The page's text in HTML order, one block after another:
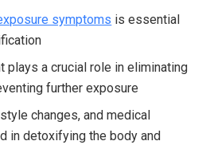
symptoms is essential
plays a crucial role in eliminating
further exposure
changes, and medical
in detoxifying the body and